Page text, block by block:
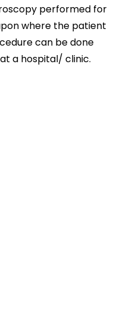
performed for
where the patient
can be done
a hospital/ clinic.